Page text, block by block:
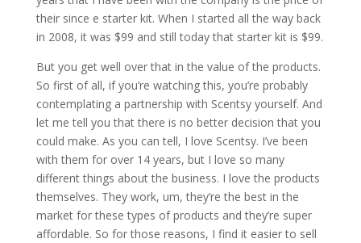
their since e starter kit. When I started all the way back
in 2008, it was $99 and still today that starter kit is $99.
But you get well over that in the value of the products.
So first of all, if you’re watching this, you’re probably
contemplating a partnership with Scentsy yourself. And
let me tell you that there is no better decision that you
could make. As you can tell, I love Scentsy. I’ve been
with them for over 14 years, but I love so many
different things about the business. I love the products
themselves. They work, um, they’re the best in the
market for these types of products and they’re super
affordable. So for those reasons, I find it easier to sell